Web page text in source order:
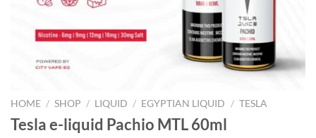
HOME / SHOP / LIQUID / EGYPTIAN LIQUID / TESLA
Tesla e-liquid Pachio MTL 60ml